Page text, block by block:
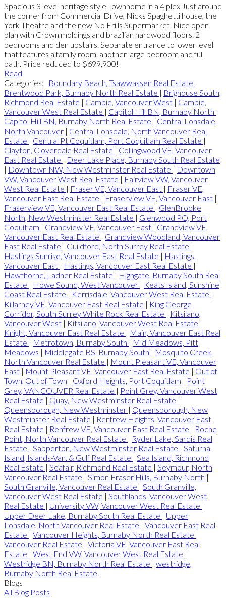
Spacious 3 level heritage style Townhome in a 4 plex Just around
the corner from Commercial Drive, Nicks Spaghetti house, the
York Theatre and the new No Frills Supermarket. Nice open
plan with Crown moldings and brazilian hardwood floors. 2
bedrooms and den upstairs. Separate entrance to lower level
that features a family room, another large bedroom and full
bath. Price reduced to $699,900!
Read
Categories:
Boundary Beach, Tsawwassen Real Estate |
Brentwood Park, Burnaby North Real Estate | Brighouse South,
Richmond Real Estate | Cambie, Vancouver West | Cambie,
Vancouver West Real Estate | Capitol Hill BN, Burnaby North |
Capitol Hill BN, Burnaby North Real Estate | Central Lonsdale,
North Vancouver | Central Lonsdale, North Vancouver Real
Estate | Central Pt Coquitlam, Port Coquitlam Real Estate |
Clayton, Cloverdale Real Estate | Collingwood VE, Vancouver
East Real Estate | Deer Lake Place, Burnaby South Real Estate
| Downtown NW, New Westminster Real Estate | Downtown
VW, Vancouver West Real Estate | Fairview VW, Vancouver
West Real Estate | Fraser VE, Vancouver East | Fraser VE,
Vancouver East Real Estate | Fraserview VE, Vancouver East |
Fraserview VE, Vancouver East Real Estate | GlenBrooke
North, New Westminster Real Estate | Glenwood PQ, Port
Coquitlam | Grandview VE, Vancouver East | Grandview VE,
Vancouver East Real Estate | Grandview Woodland, Vancouver
East Real Estate | Guildford, North Surrey Real Estate |
Hastings Sunrise, Vancouver East Real Estate | Hastings,
Vancouver East | Hastings, Vancouver East Real Estate |
Hawthorne, Ladner Real Estate | Highgate, Burnaby South Real
Estate | Howe Sound, West Vancouver | Keats Island, Sunshine
Coast Real Estate | Kerrisdale, Vancouver West Real Estate |
Killarney VE, Vancouver East Real Estate | King George
Corridor, South Surrey White Rock Real Estate | Kitsilano,
Vancouver West | Kitsilano, Vancouver West Real Estate |
Knight, Vancouver East Real Estate | Main, Vancouver East Real
Estate | Metrotown, Burnaby South | Mid Meadows, Pitt
Meadows | Middlegate BS, Burnaby South | Mosquito Creek,
North Vancouver Real Estate | Mount Pleasant VE, Vancouver
East | Mount Pleasant VE, Vancouver East Real Estate | Out of
Town, Out of Town | Oxford Heights, Port Coquitlam | Point
Grey, VANCOUVER Real Estate | Point Grey, Vancouver West
Real Estate | Quay, New Westminster Real Estate |
Queensborough, New Westminster | Queensborough, New
Westminster Real Estate | Renfrew Heights, Vancouver East
Real Estate | Renfrew VE, Vancouver East Real Estate | Roche
Point, North Vancouver Real Estate | Ryder Lake, Sardis Real
Estate | Sapperton, New Westminster Real Estate | Saturna
Island, Islands-Van. & Gulf Real Estate | Sea Island, Richmond
Real Estate | Seafair, Richmond Real Estate | Seymour, North
Vancouver Real Estate | Simon Fraser Hills, Burnaby North |
South Granville, Vancouver Real Estate | South Granville,
Vancouver West Real Estate | Southlands, Vancouver West
Real Estate | University VW, Vancouver West Real Estate |
Upper Deer Lake, Burnaby South Real Estate | Upper
Lonsdale, North Vancouver Real Estate | Vancouver East Real
Estate | Vancouver Heights, Burnaby North Real Estate |
Vancouver Real Estate | Victoria VE, Vancouver East Real
Estate | West End VW, Vancouver West Real Estate |
Westridge BN, Burnaby North Real Estate | westridge,
Burnaby North Real Estate
Blogs
All Blog Posts